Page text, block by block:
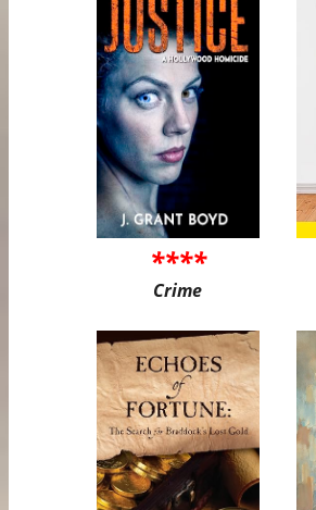
****
Crime